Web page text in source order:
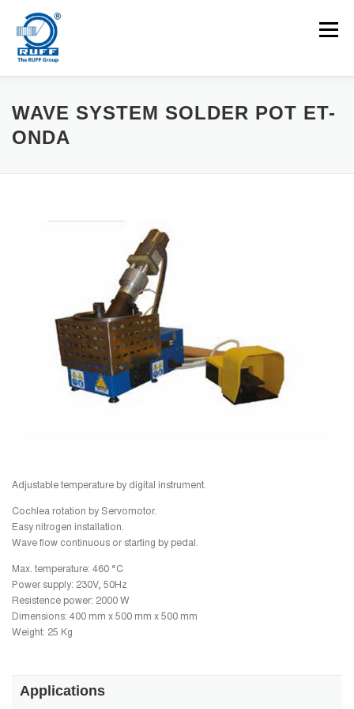
Menu
APPLICATIONS MACHINES CAREERS
Search for:
WAVE SYSTEM SOLDER POT ET-
ONDA
Adjustable temperature by digital instrument.
Cochlea rotation by Servomotor.
Easy nitrogen installation.
Wave flow continuous or starting by pedal.
Max. temperature: 460 °C
Power supply: 230V, 50Hz
Resistence power: 2000 W
Dimensions: 400 mm x 500 mm x 500 mm
Weight: 25 Kg
Applications